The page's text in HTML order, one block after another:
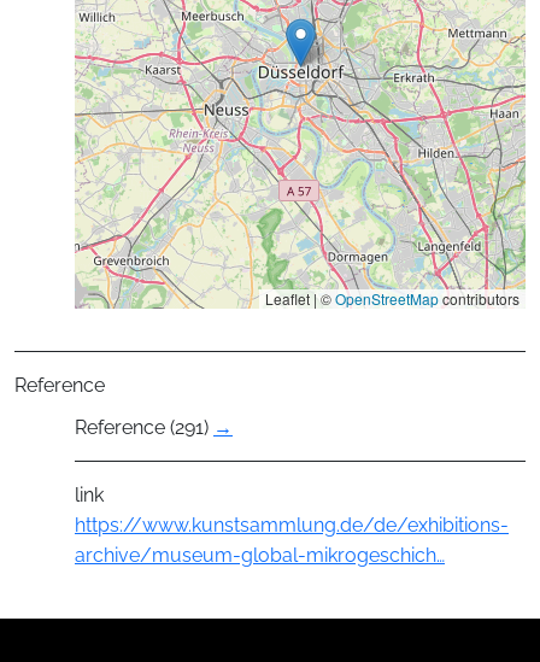
Leaflet | ©OpenStreetMapcontributors
Reference
Reference (291) →
link
https://www.kunstsammlung.de/de/exhibitions-
archive/museum-global-mikrogeschich…